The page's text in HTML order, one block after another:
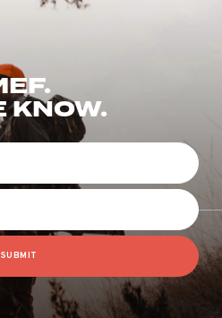
KNOW.
SUBMIT